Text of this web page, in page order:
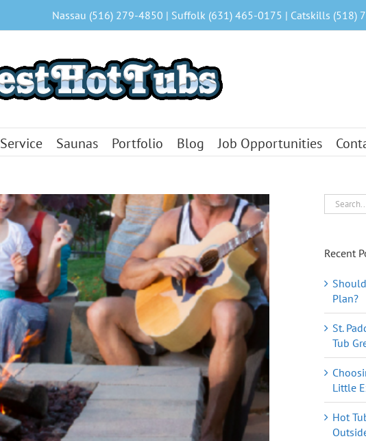
Nassau (516) 279-4850 | Suffolk (631) 465-0175 | Catskills (518)
Service Saunas Portfolio Blog Job Opportunities
Search
for:
Recent
Plan?
St.
Tub
Little
Hot